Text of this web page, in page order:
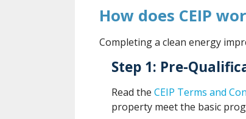
How does CEIP
Completing a clean energy
Step 1: Pre-
Read the CEIP Terms and
property meet the basic